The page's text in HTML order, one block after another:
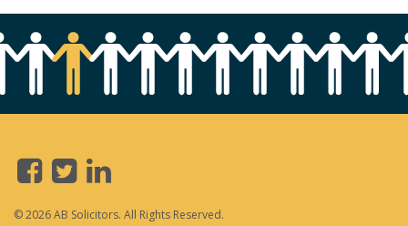
© 2026 AB Solicitors. All Rights Reserved.